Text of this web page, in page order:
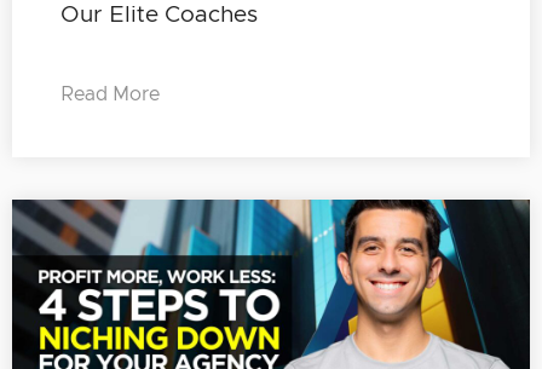
Our Elite Coaches
Read More